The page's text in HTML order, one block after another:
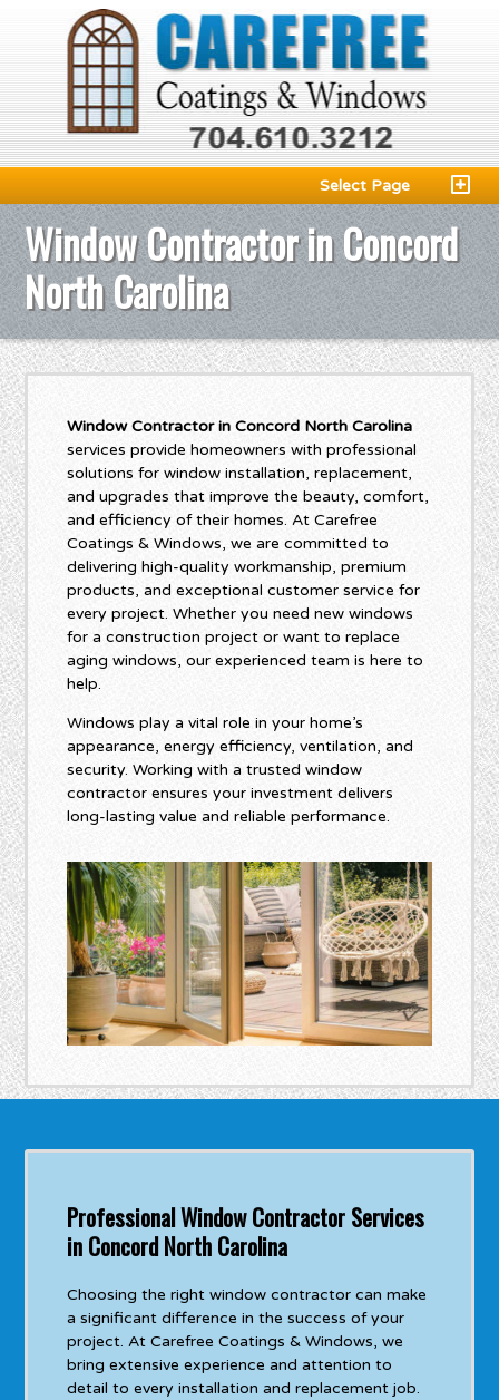
Select Page
Window Contractor in Concord
North Carolina
Window Contractor in Concord North Carolina
services provide homeowners with professional
solutions for window installation, replacement,
and upgrades that improve the beauty, comfort,
and efficiency of their homes. At Carefree
Coatings & Windows, we are committed to
delivering high-quality workmanship, premium
products, and exceptional customer service for
every project. Whether you need new windows
for a construction project or want to replace
aging windows, our experienced team is here to
help.
Windows play a vital role in your home’s
appearance, energy efficiency, ventilation, and
security. Working with a trusted window
contractor ensures your investment delivers
long-lasting value and reliable performance.
Professional Window Contractor Services
in Concord North Carolina
Choosing the right window contractor can make
a significant difference in the success of your
project. At Carefree Coatings & Windows, we
bring extensive experience and attention to
detail to every installation and replacement job.